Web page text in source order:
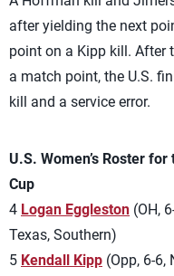
after yielding the next
point on a Kipp kill. After
a match point, the U.S.
kill and a service error.
U.S. Women’s Roster
Cup
4 Logan Eggleston (OH,
Texas, Southern)
5 Kendall Kipp (Opp, 6-6,